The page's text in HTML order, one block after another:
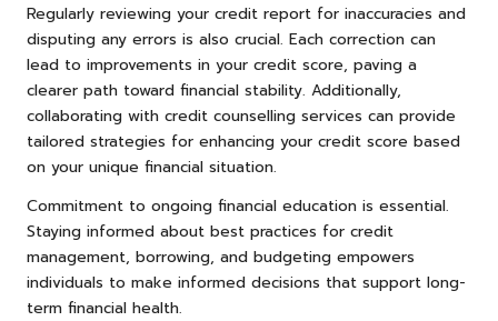
Regularly reviewing your credit report for inaccuracies and
disputing any errors is also crucial. Each correction can
lead to improvements in your credit score, paving a
clearer path toward financial stability. Additionally,
collaborating with credit counselling services can provide
tailored strategies for enhancing your credit score based
on your unique financial situation.
Commitment to ongoing financial education is essential.
Staying informed about best practices for credit
management, borrowing, and budgeting empowers
individuals to make informed decisions that support long-
term financial health.